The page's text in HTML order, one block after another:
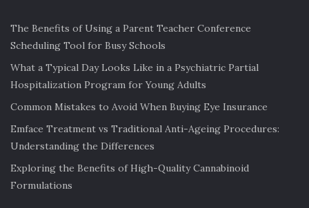
The Benefits of Using a Parent Teacher Conference
Scheduling Tool for Busy Schools
What a Typical Day Looks Like in a Psychiatric Partial
Hospitalization Program for Young Adults
Common Mistakes to Avoid When Buying Eye Insurance
Emface Treatment vs Traditional Anti-Ageing Procedures:
Understanding the Differences
Exploring the Benefits of High-Quality Cannabinoid
Formulations